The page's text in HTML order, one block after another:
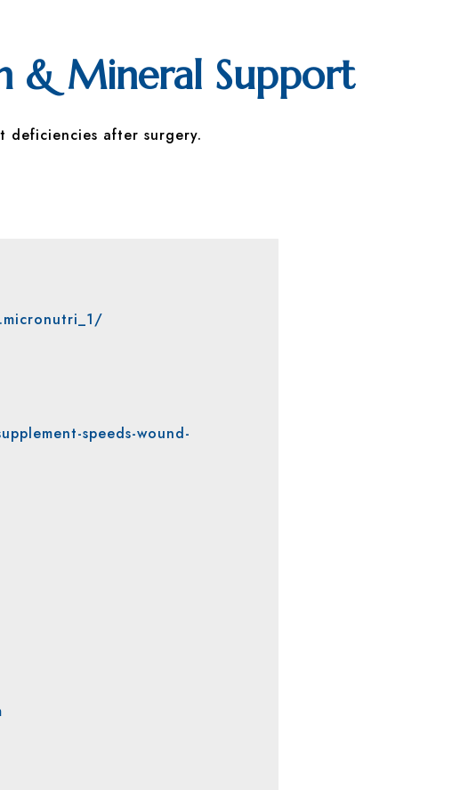
& Mineral Support
deficiencies after surgery.
speeds-wound-